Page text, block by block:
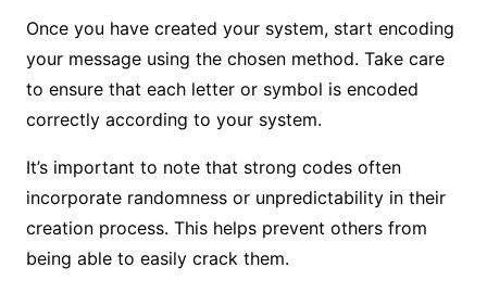
Once you have created your system, start encoding
your message using the chosen method. Take care
to ensure that each letter or symbol is encoded
correctly according to your system.
It’s important to note that strong codes often
incorporate randomness or unpredictability in their
creation process. This helps prevent others from
being able to easily crack them.